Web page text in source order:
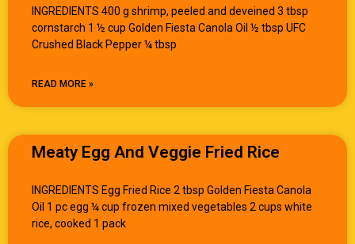
INGREDIENTS 400 g shrimp, peeled and deveined 3 tbsp
cornstarch 1 ½ cup Golden Fiesta Canola Oil ½ tbsp UFC
Crushed Black Pepper ¼ tbsp
READ MORE »
Meaty Egg And Veggie Fried Rice
INGREDIENTS Egg Fried Rice 2 tbsp Golden Fiesta Canola
Oil 1 pc egg ¼ cup frozen mixed vegetables 2 cups white
rice, cooked 1 pack